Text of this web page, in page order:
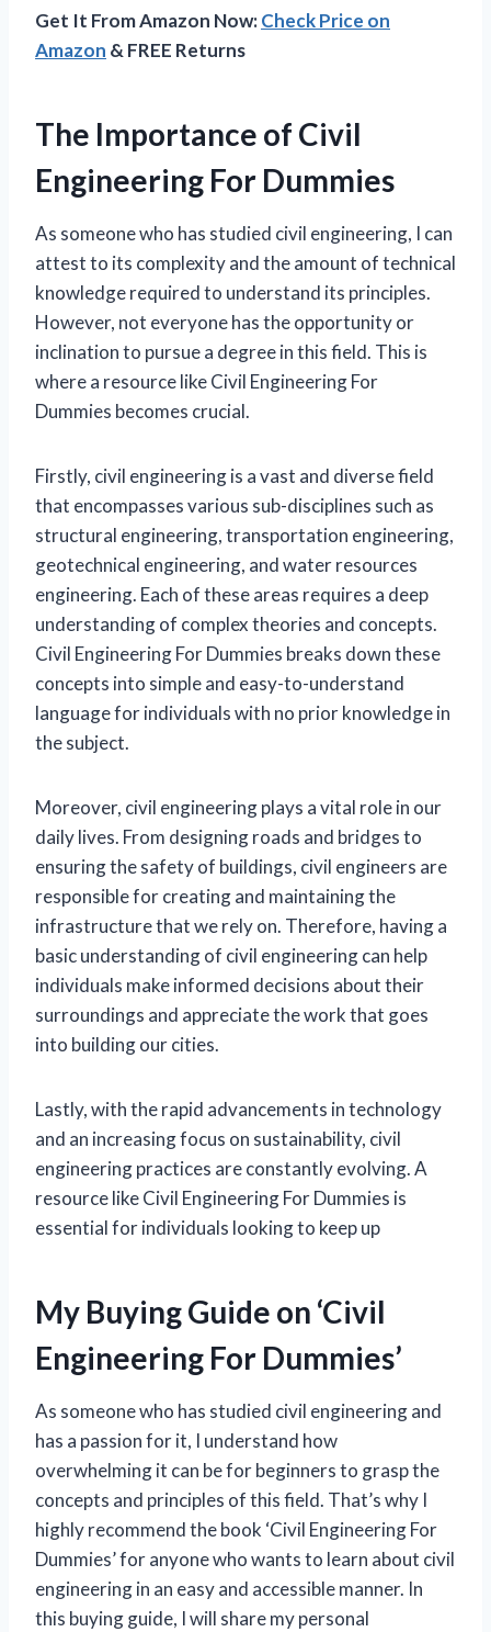
Get It From Amazon Now:Check Price on
Amazon & FREE Returns
The Importance of Civil
Engineering For Dummies
As someone who has studied civil engineering, I can
attest to its complexity and the amount of technical
knowledge required to understand its principles.
However, not everyone has the opportunity or
inclination to pursue a degree in this field. This is
where a resource like Civil Engineering For
Dummies becomes crucial.
Firstly, civil engineering is a vast and diverse field
that encompasses various sub-disciplines such as
structural engineering, transportation engineering,
geotechnical engineering, and water resources
engineering. Each of these areas requires a deep
understanding of complex theories and concepts.
Civil Engineering For Dummies breaks down these
concepts into simple and easy-to-understand
language for individuals with no prior knowledge in
the subject.
Moreover, civil engineering plays a vital role in our
daily lives. From designing roads and bridges to
ensuring the safety of buildings, civil engineers are
responsible for creating and maintaining the
infrastructure that we rely on. Therefore, having a
basic understanding of civil engineering can help
individuals make informed decisions about their
surroundings and appreciate the work that goes
into building our cities.
Lastly, with the rapid advancements in technology
and an increasing focus on sustainability, civil
engineering practices are constantly evolving. A
resource like Civil Engineering For Dummies is
essential for individuals looking to keep up
My Buying Guide on ‘Civil
Engineering For Dummies’
As someone who has studied civil engineering and
has a passion for it, I understand how
overwhelming it can be for beginners to grasp the
concepts and principles of this field. That’s why I
highly recommend the book ‘Civil Engineering For
Dummies’ for anyone who wants to learn about civil
engineering in an easy and accessible manner. In
this buying guide, I will share my personal